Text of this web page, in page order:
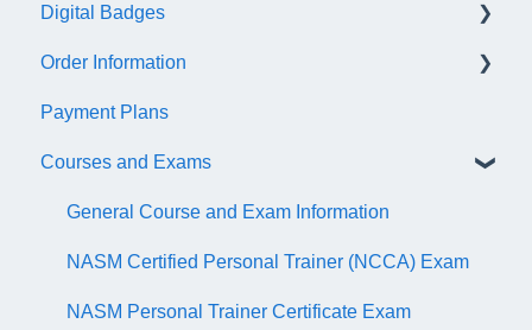
NASM Virtual Mentor
Trainer Resources
Certificate Information
Administrative Fees
Digital Badges
General Information
Accredible Account Information
Digital Badge Features
QR Codes
Order Information
General
Payment Plans
Courses and Exams
General Course and Exam Information
NASM Certified Personal Trainer (NCCA) Exam
NASM Personal Trainer Certificate Exam